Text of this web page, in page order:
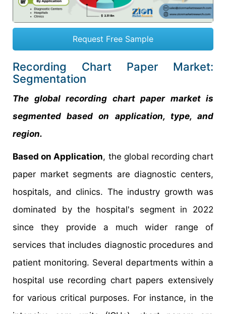
Request Free Sample
Recording Chart Paper Market:
Segmentation
The global recording chart paper market is
segmented based on application, type, and
region.
Based on Application, the global recording chart
paper market segments are diagnostic centers,
hospitals, and clinics. The industry growth was
dominated by the hospital's segment in 2022
since they provide a much wider range of
services that includes diagnostic procedures and
patient monitoring. Several departments within a
hospital use recording chart papers extensively
for various critical purposes. For instance, in the